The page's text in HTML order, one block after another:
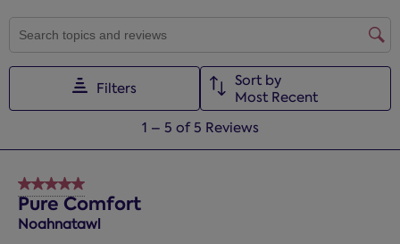
SEARCH TOPICS AND REVIEWS SEARCH REGION
Filters
Sort by
Most Recent
Reviews.
1 – 5 of 5 Reviews
5 out of 5 stars.
Pure Comfort
Noahnatawl